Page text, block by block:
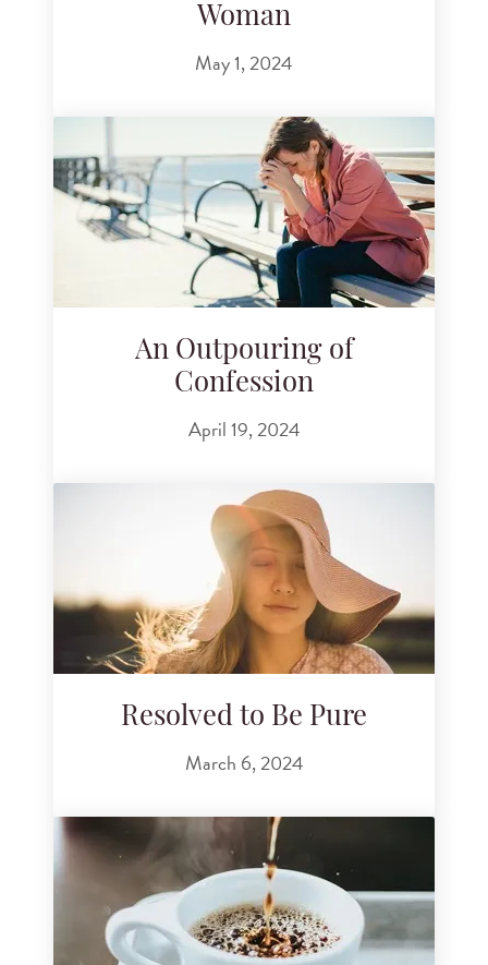
Woman
May 1, 2024
An Outpouring of
Confession
April 19, 2024
Resolved to Be Pure
March 6, 2024